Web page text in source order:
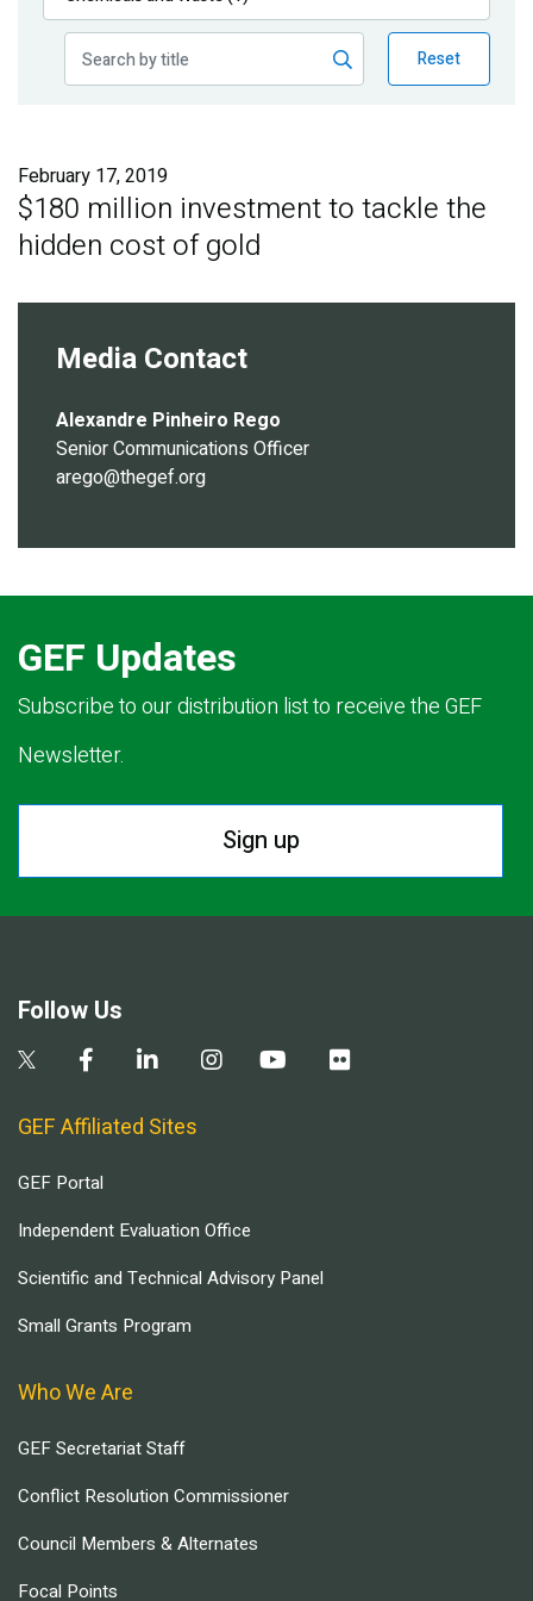
Publications
Reset
February 17, 2019
$180 million investment to tackle the
hidden cost of gold
Media Contact
Alexandre Pinheiro Rego
Senior Communications Officer
arego@thegef.org
GEF Updates
Subscribe to our distribution list to receive the GEF
Newsletter.
Sign up
Follow Us
GEF Affiliated Sites
GEF Portal
Independent Evaluation Office
Scientific and Technical Advisory Panel
Small Grants Program
Who We Are
GEF Secretariat Staff
Conflict Resolution Commissioner
Council Members & Alternates
Focal Points